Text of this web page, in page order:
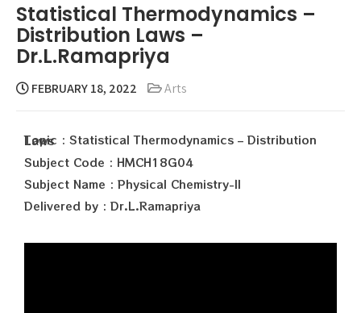
Statistical Thermodynamics –
Distribution Laws –
Dr.L.Ramapriya
FEBRUARY 18, 2022 Arts
Topic : Statistical Thermodynamics – Distribution Laws
Subject Code : HMCH18G04
Subject Name : Physical Chemistry-II
Delivered by : Dr.L.Ramapriya